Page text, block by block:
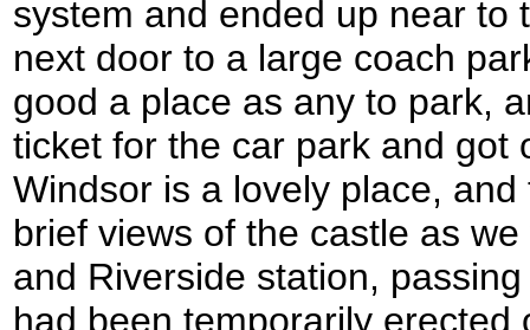
system and ended up near to
next door to a large coach
good a place as any to park,
ticket for the car park and got
Windsor is a lovely place,
brief views of the castle as
and Riverside station,
had been temporarily erected